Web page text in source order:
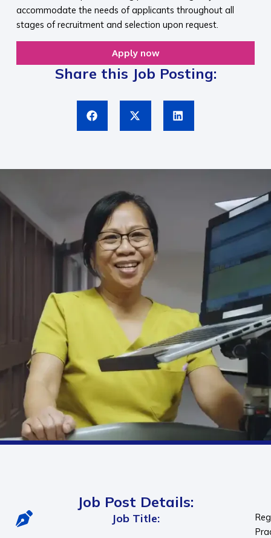
accommodate the needs of applicants throughout all
stages of recruitment and selection upon request.​
Apply now
Share this Job Posting:
Job Post Details:
Job Title: